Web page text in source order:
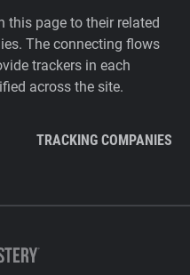
this page to their related
The connecting flows
trackers in each
across the site.
TRACKING COMPANIES